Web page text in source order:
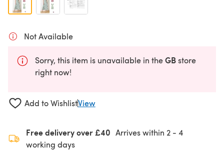
Not Available
Sorry, this item is unavailable in theGBstore
right now!
Add to WishlistView
Free delivery over £40 Arrives within 2 - 4
working days